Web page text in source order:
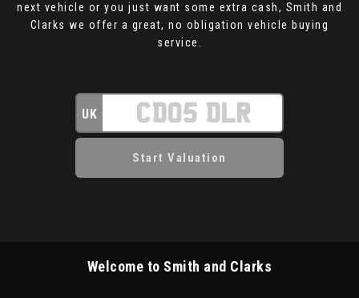
next vehicle or you just want some extra cash, Smith and
Clarks we offer a great, no obligation vehicle buying
service.
UK
Welcome to Smith and Clarks